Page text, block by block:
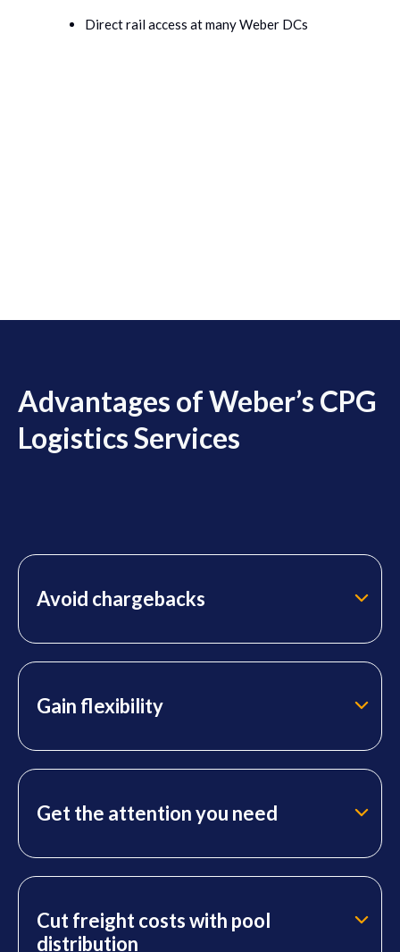
Direct rail access at many Weber DCs
Advantages of Weber’s CPG
Logistics Services
Avoid chargebacks
Gain flexibility
Get the attention you need
Cut freight costs with pool
distribution